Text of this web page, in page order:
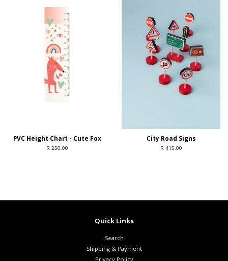
PVC Height Chart - Cute Fox
R 250.00
City Road Signs
R 415.00
Quick Links
Search
Shipping & Payment
Privacy Policy